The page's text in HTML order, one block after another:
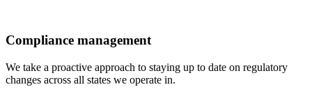
Compliance management
We take a proactive approach to staying up to date on regulatory
changes across all states we operate in.